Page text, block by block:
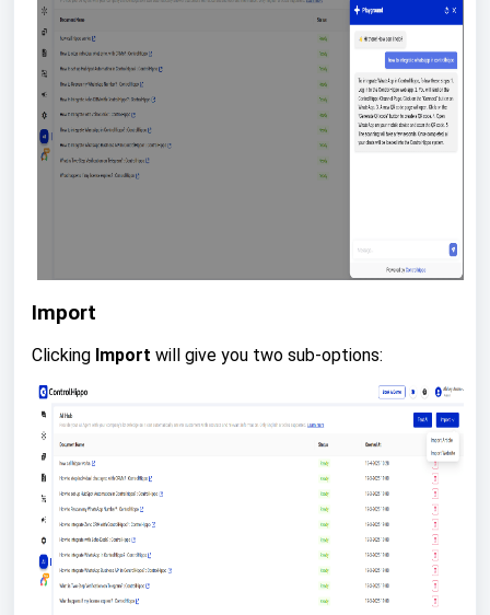
Import
Clicking Import will give you two sub-options: